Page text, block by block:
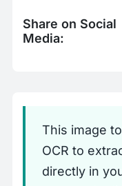
Share on Social
Media:
This image
OCR to
directly in